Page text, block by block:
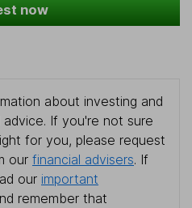
now
about investing and
If you're not sure
for you, please request
our financial advisers. If
our important
remember that